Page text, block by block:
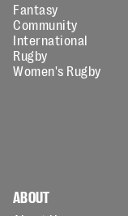
Fantasy
Community
International
Rugby
Women's Rugby
ABOUT